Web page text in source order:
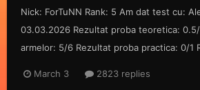
Nick: ForTuNN Rank: 5 Am dat test cu:
03.03.2026 Rezultat proba teoretica:
armelor: 5/6 Rezultat proba practica: 0/1
March 3 2823 replies